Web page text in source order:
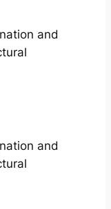
and
and